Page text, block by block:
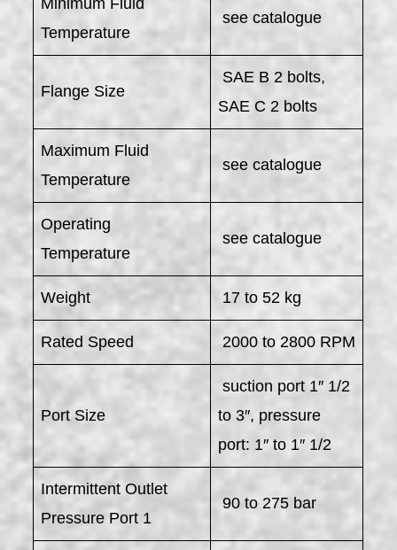
Temperature
see catalogue
Flange Size
SAE B 2 bolts,
SAE C 2 bolts
Maximum Fluid
Temperature
see catalogue
Operating
Temperature
see catalogue
Weight 17 to 52 kg
Rated Speed 2000 to 2800 RPM
Port Size
suction port 1″ 1/2
to 3″, pressure
port: 1″ to 1″ 1/2
Intermittent Outlet
Pressure Port 1
90 to 275 bar